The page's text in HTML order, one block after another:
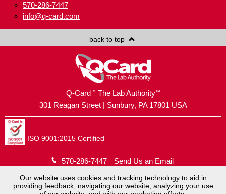
570-286-7447
info@q-card.com
back to top
Q-Card™ The Lab Authority™
301 Reagan Street | Sunbury, PA 17801 USA
ISO 9001:2015 Certified
570-286-7447 Send Us an Email
Copyright © 2026Brush Holding Company.
Our website uses cookies and tracking technology to aid in
providing feedback, navigating our website, analyzing your use